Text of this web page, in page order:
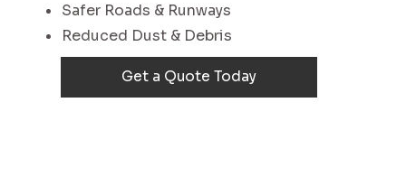
Safer Roads & Runways
Reduced Dust & Debris
Get a Quote Today